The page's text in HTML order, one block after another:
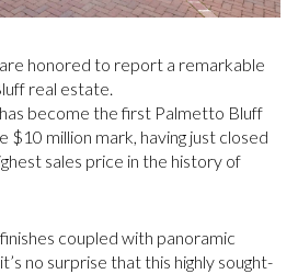
honored to report a remarkable
real estate.
has become the first Palmetto Bluff
$10 million mark, having just closed
sales price in the history of
coupled with panoramic
no surprise that this highly sought-